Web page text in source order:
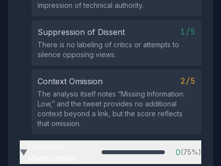
impression of technical authority.
Suppression of Dissent 1/5
There is no labeling of critics or attempts to
silence opposing views.
Context Omission 2/5
The analysis itself notes “Missing Information:
Low,” and the tweet provides no additional
context beyond a link, but the score reflects
that omission.
▶ 0(75%)